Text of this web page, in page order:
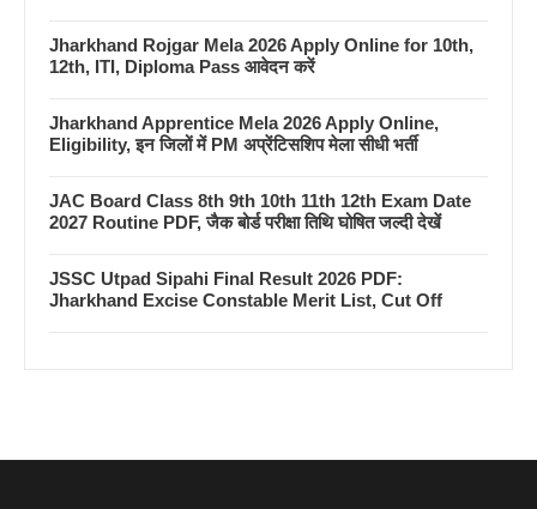
Jharkhand Rojgar Mela 2026 Apply Online for 10th,
12th, ITI, Diploma Pass आवेदन करें
Jharkhand Apprentice Mela 2026 Apply Online,
Eligibility, इन जिलों में PM अप्रेंटिसशिप मेला सीधी भर्ती
JAC Board Class 8th 9th 10th 11th 12th Exam Date
2027 Routine PDF, जैक बोर्ड परीक्षा तिथि घोषित जल्दी देखें
JSSC Utpad Sipahi Final Result 2026 PDF:
Jharkhand Excise Constable Merit List, Cut Off